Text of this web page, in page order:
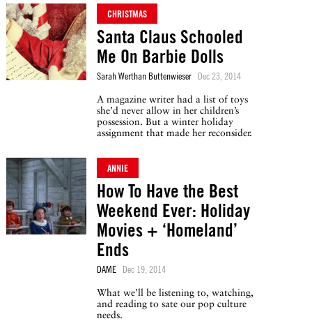
CHRISTMAS
Santa Claus Schooled
Me On Barbie Dolls
Sarah Werthan Buttenwieser Dec 23, 2014
A magazine writer had a list of toys
she’d never allow in her children’s
possession. But a winter holiday
assignment that made her reconsider.
ANNIE
How To Have the Best
Weekend Ever: Holiday
Movies + ‘Homeland’
Ends
DAME Dec 19, 2014
What we’ll be listening to, watching,
and reading to sate our pop culture
needs.